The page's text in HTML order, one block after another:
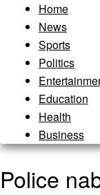
Home
News
Sports
Politics
Education
Health
Business
Police